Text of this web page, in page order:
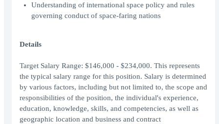
Understanding of international space policy and rules
governing conduct of space-faring nations
Details
Target Salary Range: $146,000 - $234,000. This represents
the typical salary range for this position. Salary is determined
by various factors, including but not limited to, the scope and
responsibilities of the position, the individual's experience,
education, knowledge, skills, and competencies, as well as
geographic location and business and contract